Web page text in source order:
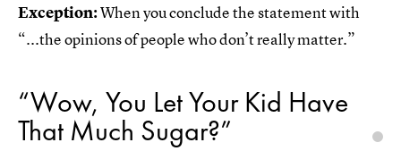
Exception:When you conclude the statement with
“...the opinions of people who don’t really matter.”
“Wow, You Let Your Kid Have
That Much Sugar?”